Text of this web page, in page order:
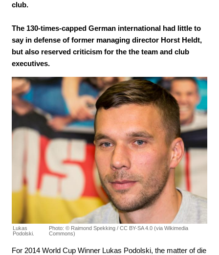
club.
The 130-times-capped German international had little to
say in defense of former managing director Horst Heldt,
but also reserved criticism for the the team and club
executives.
Lukas
Podolski.
Photo: © Raimond Spekking / CC BY-SA 4.0 (via Wikimedia
Commons)
For 2014 World Cup Winner Lukas Podolski, the matter of die